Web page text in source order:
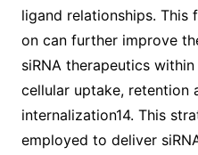
ligand relationships. This
on can further improve
siRNA therapeutics
cellular uptake, retention
internalization14. This
employed to deliver